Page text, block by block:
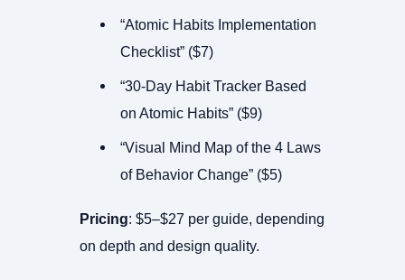
“Atomic Habits Implementation
Checklist” ($7)
“30-Day Habit Tracker Based
on Atomic Habits” ($9)
“Visual Mind Map of the 4 Laws
of Behavior Change” ($5)
Pricing: $5–$27 per guide, depending
on depth and design quality.